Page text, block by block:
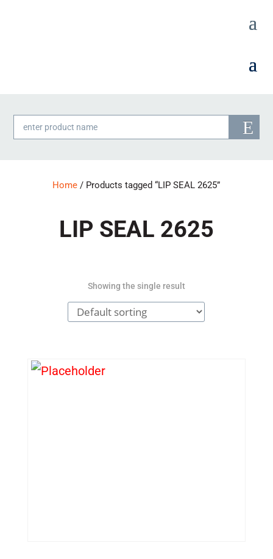
Products
search
Home / Products tagged “LIP SEAL 2625”
LIP SEAL 2625
Showing the single result